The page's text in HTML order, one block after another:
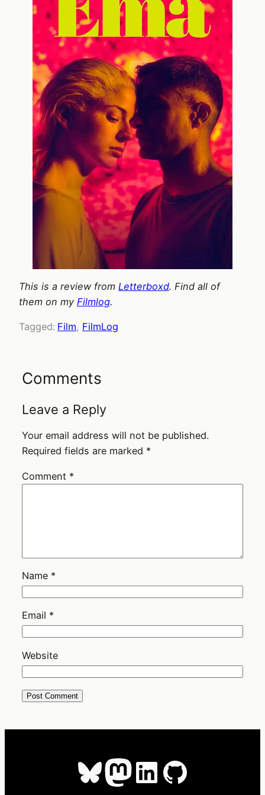
This is a review from Letterboxd. Find all of
them on my Filmlog.
Tagged: Film, FilmLog
Comments
Leave a Reply
Your email address will not be published.
Required fields are marked *
Comment *
Name *
Email *
Website
Bluesky
Mastodon
LinkedIn
GitHub